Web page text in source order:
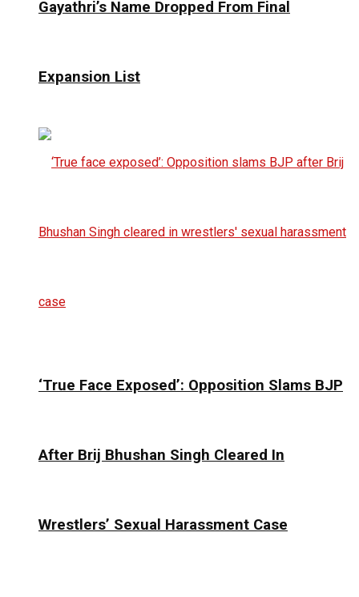
Gayathri’s Name Dropped From Final
Expansion List
‘True Face Exposed’: Opposition Slams BJP
After Brij Bhushan Singh Cleared In
Wrestlers’ Sexual Harassment Case